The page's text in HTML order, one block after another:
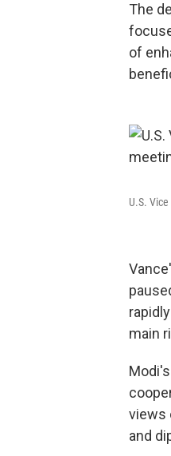
The
of
U.S.
main
views
and